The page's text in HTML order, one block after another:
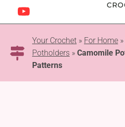
Your Crochet » For Home »
Potholders » Camomile
Patterns